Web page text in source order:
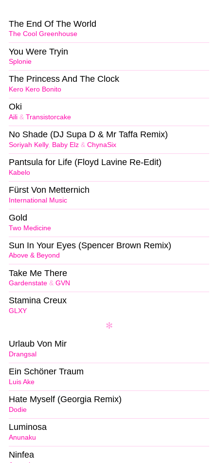
The Cool Greenhouse
The End Of The World
Splonie
You Were Tryin
Kero Kero Bonito
The Princess And The Clock
Aili & Transistorcake
Oki
Soriyah Kelly, Baby Elz & ChynaSix
No Shade (DJ Supa D & Mr Taffa Remix)
Kabelo
Pantsula for Life (Floyd Lavine Re-Edit)
International Music
Fürst Von Metternich
Two Medicine
Gold
Above & Beyond
Sun In Your Eyes (Spencer Brown Remix)
Gardenstate & GVN
Take Me There
GLXY
Stamina Creux
Drangsal
Urlaub Von Mir
Luis Ake
Ein Schöner Traum
Dodie
Hate Myself (Georgia Remix)
Anunaku
Luminosa
Ninfea